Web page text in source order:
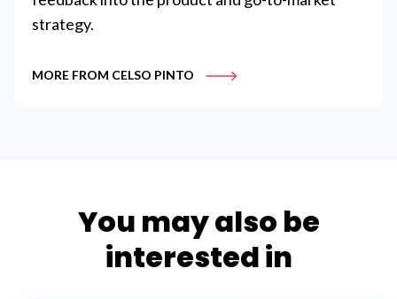
strategy.
MORE FROM CELSO PINTO
You may also be
interested in